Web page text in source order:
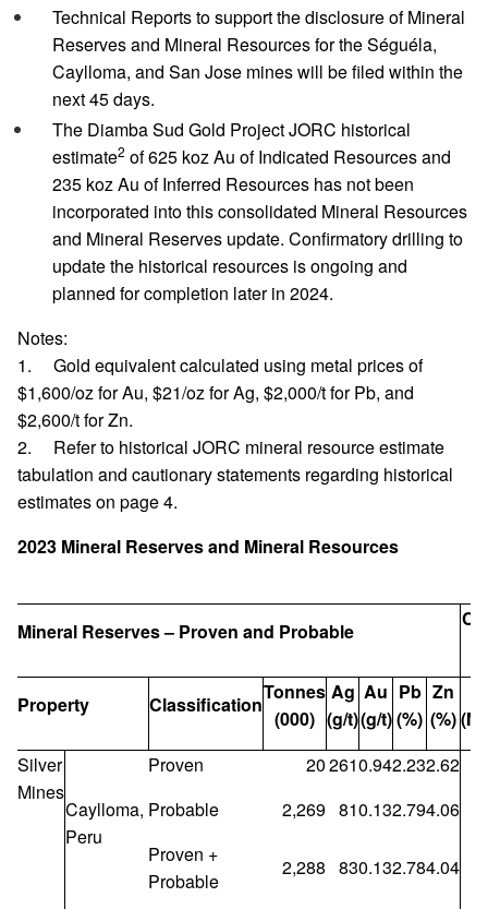
Technical Reports to support the disclosure of Mineral
Reserves and Mineral Resources for the Séguéla,
Caylloma, and San Jose mines will be filed within the
next 45 days.
The Diamba Sud Gold Project JORC historical
estimate2 of 625 koz Au of Indicated Resources and
235 koz Au of Inferred Resources has not been
incorporated into this consolidated Mineral Resources
and Mineral Reserves update. Confirmatory drilling to
update the historical resources is ongoing and
planned for completion later in 2024.
Notes:
1. Gold equivalent calculated using metal prices of
$1,600/oz for Au, $21/oz for Ag, $2,000/t for Pb, and
$2,600/t for Zn.
2. Refer to historical JORC mineral resource estimate
tabulation and cautionary statements regarding historical
estimates on page 4.
2023 Mineral Reserves and Mineral Resources
Mineral Reserves – Proven and Probable
Property Classification
Tonnes
(000)
Ag
(g/t)
Au
(g/t)
Pb
(%)
Zn
(%)
Silver
Mines
Caylloma,
Peru
Proven 202610.942.232.62
Probable
2,269 810.132.794.06
Proven +
Probable
2,288 830.132.784.04